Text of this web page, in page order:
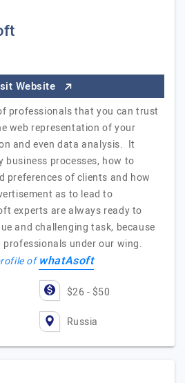
Website
professionals that you can trust
web representation of your
and even data analysis. It
business processes, how to
preferences of clients and how
as to lead to
experts are always ready to
and challenging task, because
under our wing.
ofwhatAsoft
$26 - $50
Russia